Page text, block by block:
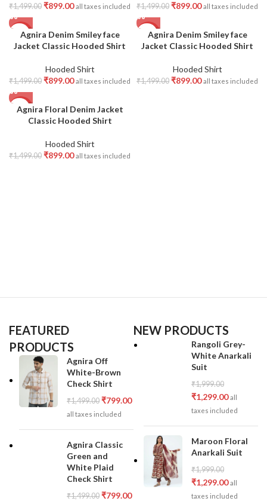
₹1,499.00 ₹899.00 all taxes included ₹1,499.00 ₹899.00 all taxes included
-40%
Agnira Denim Smiley face
Jacket Classic Hooded Shirt
Hooded Shirt
₹1,499.00 ₹899.00 all taxes included
-40%
Agnira Denim Smiley face
Jacket Classic Hooded Shirt
Hooded Shirt
₹1,499.00 ₹899.00 all taxes included
-40%
Agnira Floral Denim Jacket
Classic Hooded Shirt
Hooded Shirt
₹1,499.00 ₹899.00 all taxes included
FEATURED
PRODUCTS
Agnira Off
White-Brown
Check Shirt
₹1,499.00 ₹799.00
all taxes included
Agnira Classic
Green and
White Plaid
Check Shirt
₹1,499.00 ₹799.00
NEW PRODUCTS
Rangoli Grey-
White Anarkali
Suit
₹1,999.00
₹1,299.00 all
taxes included
Maroon Floral
Anarkali Suit
₹1,999.00
₹1,299.00 all
taxes included